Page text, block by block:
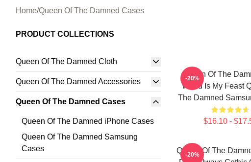
Home/Queen Of The Damned Cases
PRODUCT COLLECTIONS
Queen Of The Damned Cloth
Queen Of The Damned Accessories
Queen Of The Damned Cases
Queen Of The Damned iPhone Cases
Queen Of The Damned Samsung
Cases
Queen Of The
World Is My Feast
The Damned
$16.10 -
-20%
Queen Of The
-20%